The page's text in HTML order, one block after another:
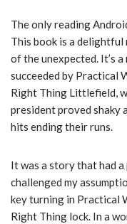
The only reading
This book is a delightful
of the unexpected. It’s
succeeded by Practical
Right Thing Littlefield,
president proved shaky
hits ending their runs.
It was a story that had
challenged my
key turning in Practical
Right Thing lock. In a